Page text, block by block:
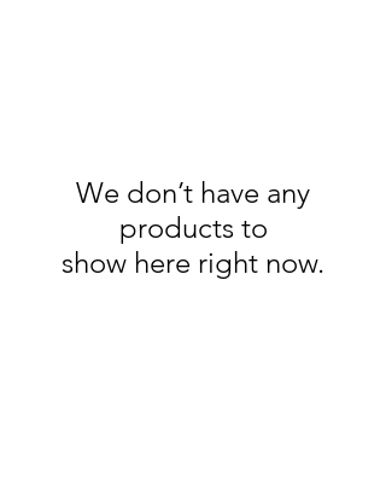
We don’t have any
products to
show here right now.